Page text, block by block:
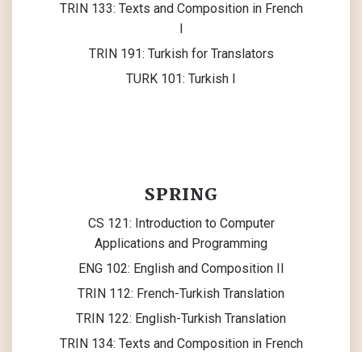
TRIN 133: Texts and Composition in French
TRIN 191: Turkish for Translators
TURK 101: Turkish I
SPRING
CS 121: Introduction to Computer
Applications and Programming
ENG 102: English and Composition II
TRIN 112: French-Turkish Translation
TRIN 122: English-Turkish Translation
TRIN 134: Texts and Composition in French